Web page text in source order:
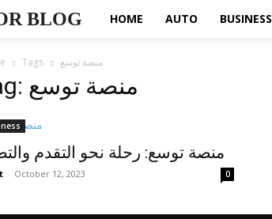
BLOG HOME AUTO BUSINESS
Tags منصة توسع
Tag: منصة توسع
منصة توسع: رحلة نحو التقدم
- October 12, 2023 0